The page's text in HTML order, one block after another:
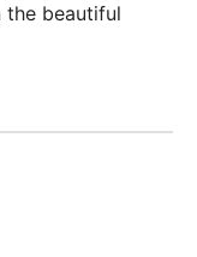
the beautiful